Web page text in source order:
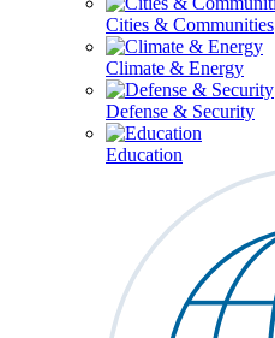
Cities & Communities
Climate & Energy
Defense & Security
Education